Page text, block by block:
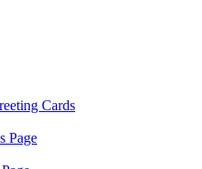
Cards
Page